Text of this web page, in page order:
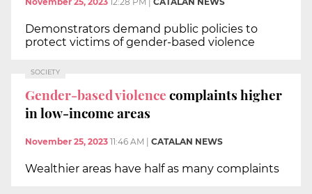
Demonstrators demand public policies to
protect victims of gender-based violence
SOCIETY
Gender-based violencecomplaints higher
in low-income areas
November 25, 2023 11:46 AM CATALAN NEWS
Wealthier areas have half as many complaints